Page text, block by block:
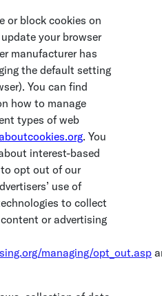
or block cookies on
your browser
manufacturer has
the default setting
You can find
how to manage
types of web
. You
interest-based
opt out of our
use of
to collect
or advertising
managing/opt_out.asp